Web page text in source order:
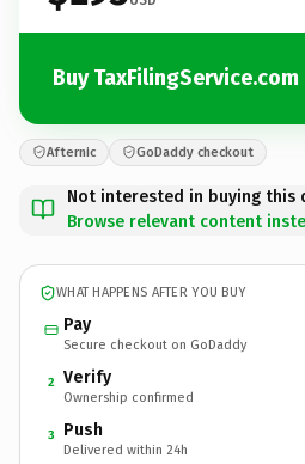
Buy TaxFilingService.com
Afternic GoDaddy checkout
Not interested in buying this
Browse relevant content
WHAT HAPPENS AFTER YOU BUY
Pay
Secure checkout on GoDaddy
2 Verify
Ownership confirmed
3 Push
Delivered within 24h